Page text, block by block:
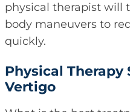
physical therapist will
body maneuvers to
quickly.
Physical Therapy
Vertigo